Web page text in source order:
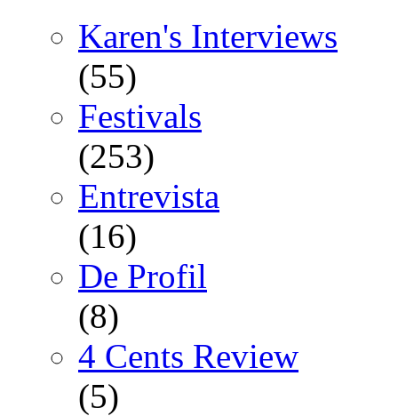
Karen's Interviews
(55)
Festivals
(253)
Entrevista
(16)
De Profil
(8)
4 Cents Review
(5)